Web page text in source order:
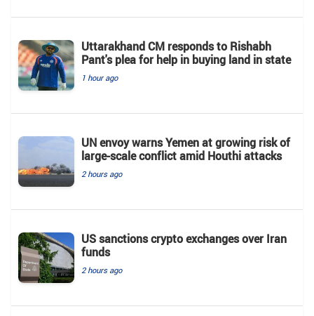
Uttarakhand CM responds to Rishabh
Pant's plea for help in buying land in state
1 hour ago
UN envoy warns Yemen at growing risk of
large-scale conflict amid Houthi attacks
2 hours ago
US sanctions crypto exchanges over Iran
funds
2 hours ago